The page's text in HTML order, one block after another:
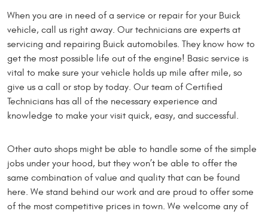
When you are in need of a service or repair for your Buick
vehicle, call us right away. Our technicians are experts at
servicing and repairing Buick automobiles. They know how to
get the most possible life out of the engine! Basic service is
vital to make sure your vehicle holds up mile after mile, so
give us a call or stop by today. Our team of Certified
Technicians has all of the necessary experience and
knowledge to make your visit quick, easy, and successful.
Other auto shops might be able to handle some of the simple
jobs under your hood, but they won’t be able to offer the
same combination of value and quality that can be found
here. We stand behind our work and are proud to offer some
of the most competitive prices in town. We welcome any of